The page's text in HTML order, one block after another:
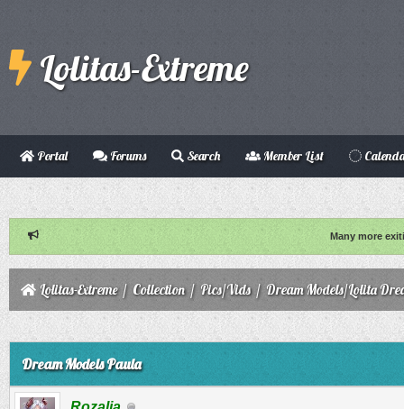
Lolitas-Extreme
Portal Forums Search Member List
Many more
Lolitas-Extreme/ Collection/ Pics/Vids/ Dream Models/Lolita
Dream Models Paula